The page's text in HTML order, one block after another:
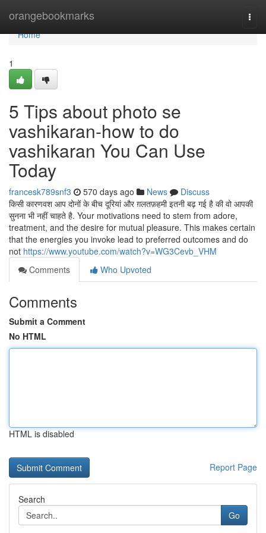
orangebookmarks
Home
Home
1
5 Tips about photo se
vashikaran-how to do
vashikaran You Can Use
Today
francesk789snf3 570 days ago News
Discuss
किसी कारणवश आप दोनों के बीच दूरियां और ग़लतफ़हमी इतनी बढ़ गई है की वो आपकी
सुनना भी नहीं चाहते है. Your motivations need to stem from adore,
treatment, and the desire for mutual pleasure. This makes certain
that the energies you invoke lead to preferred outcomes and do
not https://www.youtube.com/watch?v=WG3Cevb_VHM
Comments
Who Upvoted
Comments
Submit a Comment
No HTML
HTML is disabled
Report Page
Search
Go